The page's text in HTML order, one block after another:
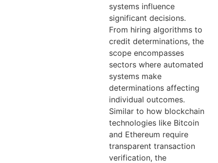
systems influence
significant decisions.
From hiring algorithms to
credit determinations, the
scope encompasses
sectors where automated
systems make
determinations affecting
individual outcomes.
Similar to how blockchain
technologies like Bitcoin
and Ethereum require
transparent transaction
verification, the